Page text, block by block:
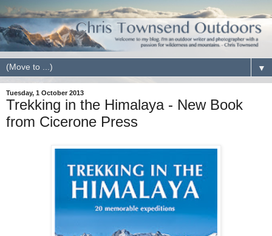
▼
Tuesday, 1 October 2013
Trekking in the Himalaya - New Book
from Cicerone Press